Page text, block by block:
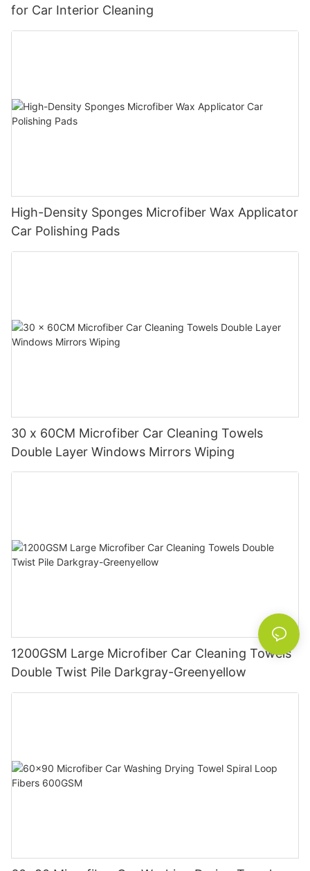
for Car Interior Cleaning
High-Density Sponges Microfiber Wax Applicator
Car Polishing Pads
30 x 60CM Microfiber Car Cleaning Towels
Double Layer Windows Mirrors Wiping
1200GSM Large Microfiber Car Cleaning Towels
Double Twist Pile Darkgray-Greenyellow